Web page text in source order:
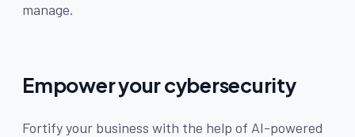
manage.
Empower your cybersecurity
Fortify your business with the help of AI-powered